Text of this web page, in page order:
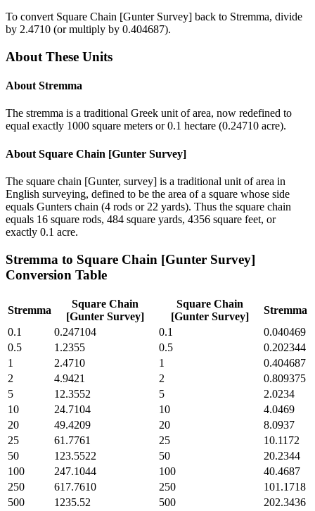
To convert Square Chain [Gunter Survey] back to Stremma, divide
by 2.4710 (or multiply by 0.404687).
About These Units
About Stremma
The stremma is a traditional Greek unit of area, now redefined to
equal exactly 1000 square meters or 0.1 hectare (0.24710 acre).
About Square Chain [Gunter Survey]
The square chain [Gunter, survey] is a traditional unit of area in
English surveying, defined to be the area of a square whose side
equals Gunters chain (4 rods or 22 yards). Thus the square chain
equals 16 square rods, 484 square yards, 4356 square feet, or
exactly 0.1 acre.
Stremma to Square Chain [Gunter Survey]
Conversion Table
Stremma
Square Chain
[Gunter Survey]
Square Chain
[Gunter Survey]
Stremma
0.1
0.247104 0.1
0.040469
0.5
1.2355 0.5
0.202344
1
2.4710 1
0.404687
2
4.9421 2
0.809375
5
12.3552 5
2.0234
10
24.7104 10
4.0469
20
49.4209 20
8.0937
25
61.7761 25
10.1172
50
123.5522 50
20.2344
100
247.1044 100
40.4687
250
617.7610 250
101.1718
500
1235.52 500
202.3436